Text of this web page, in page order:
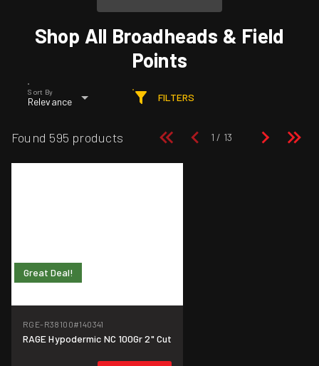
Shop All Broadheads & Field
Points
Sort By
Relevance FILTERS
Found 595 products
Great Deal!
RGE-R38100#140341
RAGE Hypodermic NC 100Gr 2" Cut